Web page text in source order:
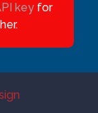
keyfor